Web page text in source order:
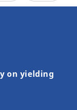
on yielding